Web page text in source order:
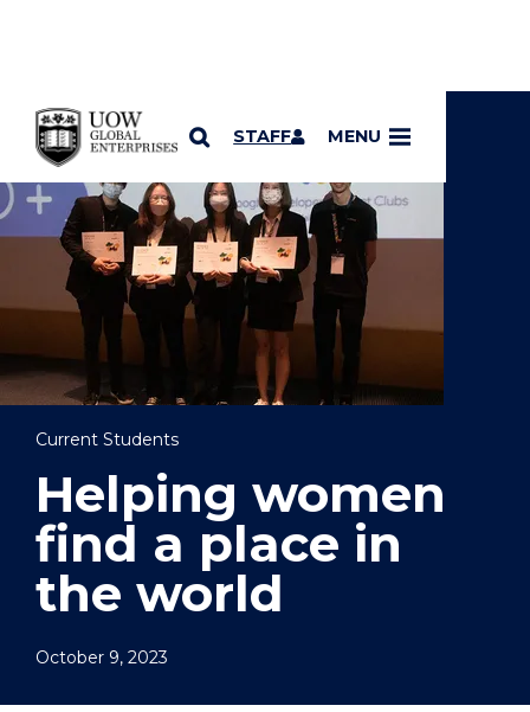
SKIP TO CONTENT
STAFF MENU
YOU ARE HERE
Current Students
Helping women
find a place in
the world
October 9, 2023